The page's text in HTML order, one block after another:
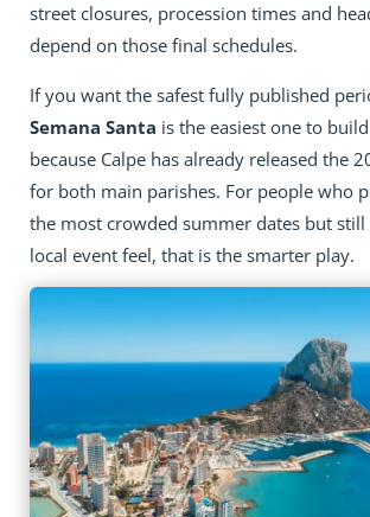
street closures, procession times and
depend on those final schedules.
If you want the safest fully published
Semana Santa is the easiest one to
because Calpe has already released the
for both main parishes. For people who
the most crowded summer dates but still
local event feel, that is the smarter play.